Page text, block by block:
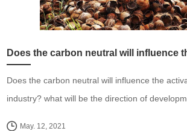
Does the carbon neutral will influence the
industry? what will be the direction of
May. 12, 2021